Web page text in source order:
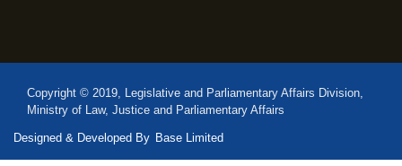
Copyright © 2019, Legislative and Parliamentary Affairs Division,
Ministry of Law, Justice and Parliamentary Affairs
Designed & Developed By Base Limited